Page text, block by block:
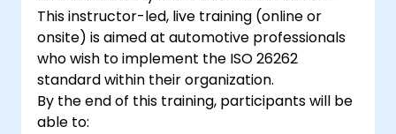
This instructor-led, live training (online or
onsite) is aimed at automotive professionals
who wish to implement the ISO 26262
standard within their organization.
By the end of this training, participants will be
able to: